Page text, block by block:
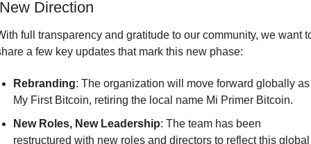
Direction
full transparency and gratitude to our community, we want
a few key updates that mark this new phase:
Rebranding: The organization will move forward globally as
My First Bitcoin, retiring the local name Mi Primer Bitcoin.‎‎
New Roles, New Leadership: The team has been
restructured with new roles and directors to reflect this global